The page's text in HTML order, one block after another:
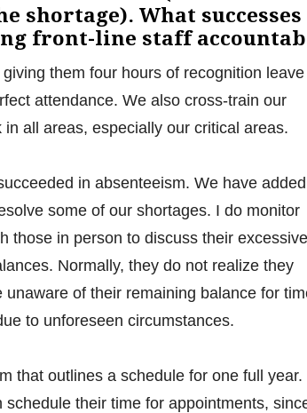
shortage). What successes
front-line staff
them four hours of recognition leave
attendance. We also cross-train our
all areas, especially our critical areas.
in absenteeism. We have added
some of our shortages. I do monitor
those in person to discuss their excessive
Normally, they do not realize they
of their remaining balance for
to unforeseen circumstances.
that outlines a schedule for one full year.
their time for appointments,